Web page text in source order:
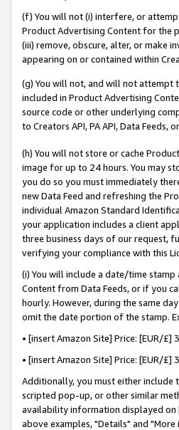
(f) You will not (i) interfere, or
Product Advertising Content for the
(iii) remove, obscure, alter, or make
appearing on or contained within
(g) You will not, and will not attempt
included in Product Advertising
source code or other underlying
to Creators API, PA API, Data
(h) You will not store or cache
image for up to 24 hours. You may
you do so you must immediately
new Data Feed and refreshing the
individual Amazon Standard
your application includes a client
three business days of our request,
verifying your compliance with this
(i) You will include a date/time
Content from Data Feeds, or if you
hourly. However, during the same
omit the date portion of the stamp.
• [insert Amazon Site] Price: [EUR/
• [insert Amazon Site] Price: [EUR/
Additionally, you must either
scripted pop-up, or other similar
availability information displayed on
above examples, "Details" and